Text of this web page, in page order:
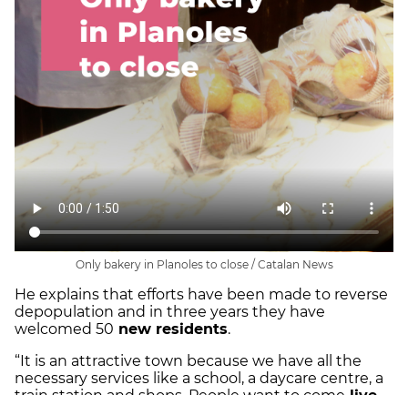
Only bakery in Planoles to close / Catalan News
He explains that efforts have been made to reverse
depopulation and in three years they have
welcomed 50 new residents.
“It is an attractive town because we have all the
necessary services like a school, a daycare centre, a